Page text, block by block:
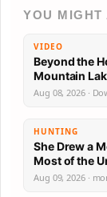
YOU
VIDEO
Beyond the
Mountain
Aug 08, 2026 ·
HUNTING
She Drew a
Most of the
Aug 09, 2026 ·